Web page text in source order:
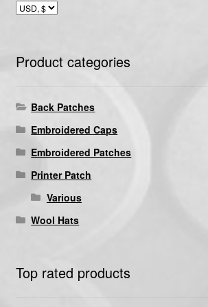
Product categories
Back Patches
Embroidered Caps
Embroidered Patches
Printer Patch
Various
Wool Hats
Top rated products